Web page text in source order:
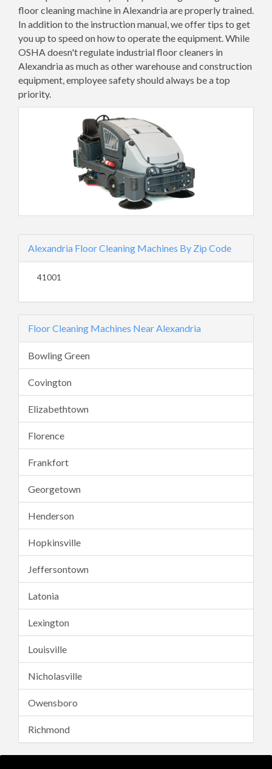
floor cleaning machine in Alexandria are properly trained.
In addition to the instruction manual, we offer tips to get
you up to speed on how to operate the equipment. While
OSHA doesn't regulate industrial floor cleaners in
Alexandria as much as other warehouse and construction
equipment, employee safety should always be a top
priority.
Alexandria Floor Cleaning Machines By Zip Code
41001
Floor Cleaning Machines Near Alexandria
Bowling Green
Covington
Elizabethtown
Florence
Frankfort
Georgetown
Henderson
Hopkinsville
Jeffersontown
Latonia
Lexington
Louisville
Nicholasville
Owensboro
Richmond